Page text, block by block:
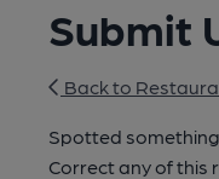
Submit
Back to
Spotted
Correct any of this